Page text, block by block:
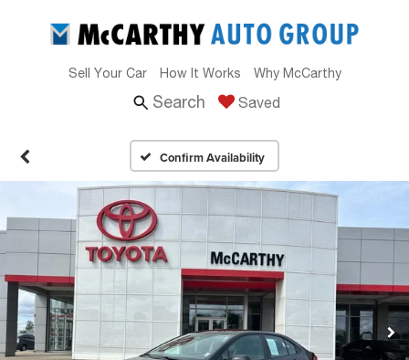
Sell Your Car How It Works Why McCarthy
Search Saved
Confirm Availability